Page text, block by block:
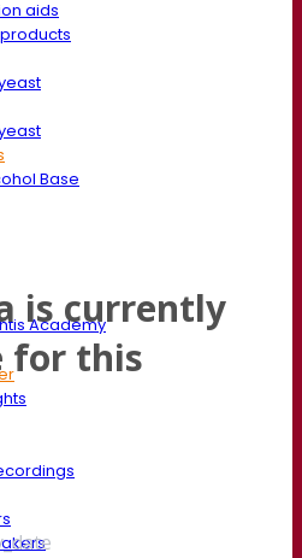
aids
Base
Academy
is currently
for this